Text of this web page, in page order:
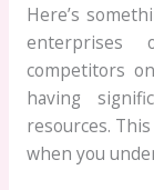
Here’s
competitors
having
resources.
when you